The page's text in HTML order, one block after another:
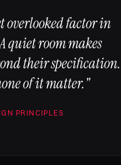
overlooked factor in
quiet room makes
their specification.
of it matter."
PRINCIPLES